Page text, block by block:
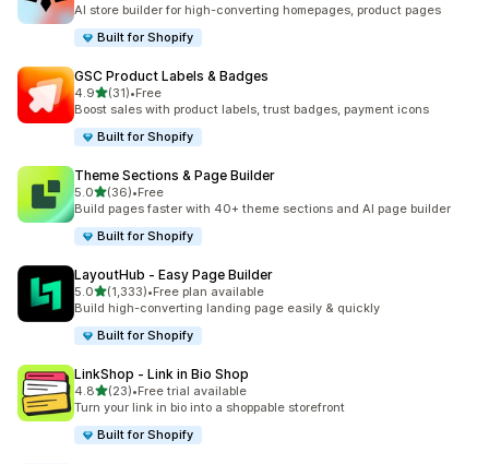
AI store builder for high-converting homepages, product pages
Built for Shopify
GSC Product Labels & Badges
4.9out of 5 stars
(31)
31 total reviews
•Free
Boost sales with product labels, trust badges, payment icons
Built for Shopify
Theme Sections & Page Builder
5.0out of 5 stars
(36)
36 total reviews
•Free
Build pages faster with 40+ theme sections and AI page builder
Built for Shopify
LayoutHub ‑ Easy Page Builder
5.0out of 5 stars
(1,333)
1333 total reviews
•Free plan available
Build high-converting landing page easily & quickly
Built for Shopify
LinkShop ‑ Link in Bio Shop
4.8out of 5 stars
(23)
23 total reviews
•Free trial available
Turn your link in bio into a shoppable storefront
Built for Shopify